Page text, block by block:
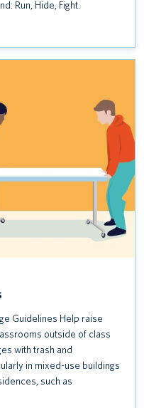
Run, Hide, Fight.
Guidelines Help raise
outside of class
with trash and
in mixed-use buildings
such as